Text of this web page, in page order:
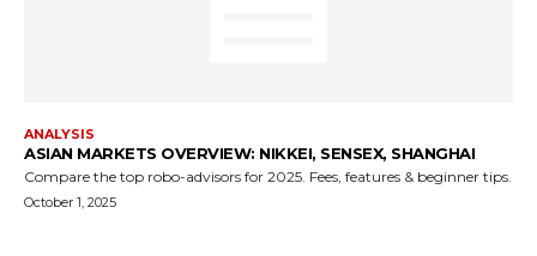
ANALYSIS
ASIAN MARKETS OVERVIEW: NIKKEI, SENSEX, SHANGHAI
Compare the top robo-advisors for 2025. Fees, features & beginner tips.
October 1, 2025